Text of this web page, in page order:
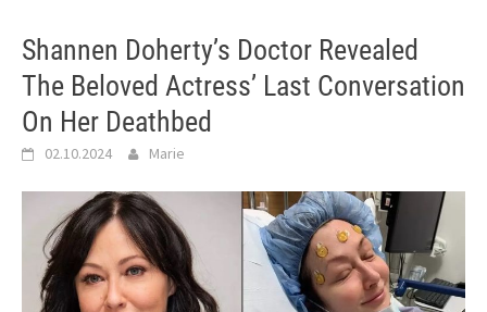
Shannen Doherty’s Doctor Revealed
The Beloved Actress’ Last Conversation
On Her Deathbed
02.10.2024 Marie